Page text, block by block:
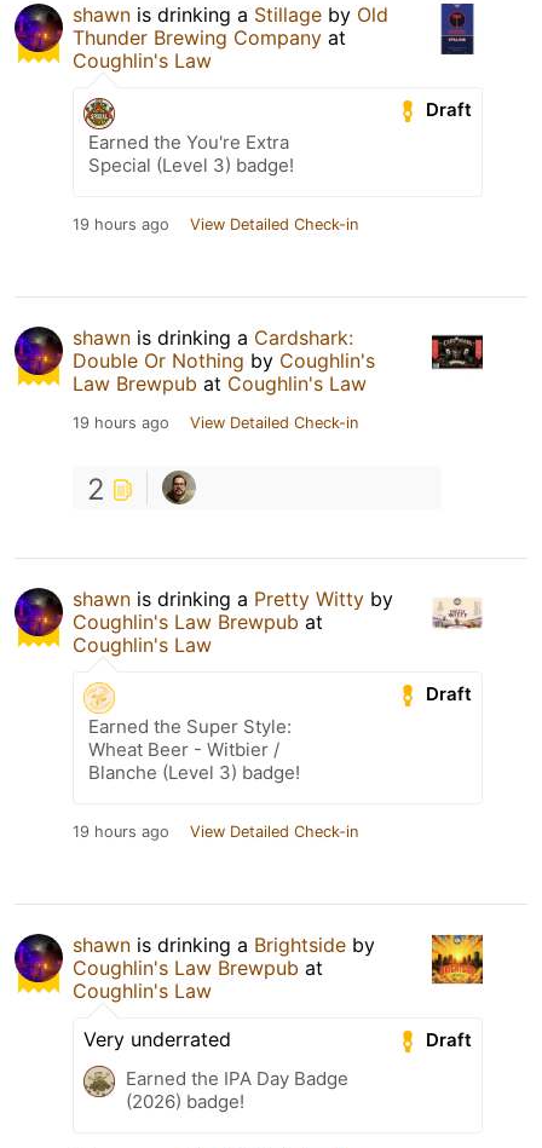
shawn is drinking a Stillage by Old
Thunder Brewing Company at
Coughlin's Law
Draft
Earned the You're Extra
Special (Level 3) badge!
19 hours ago View Detailed Check-in
shawn is drinking a Cardshark:
Double Or Nothing by Coughlin's
Law Brewpub at Coughlin's Law
19 hours ago View Detailed Check-in
2
shawn is drinking a Pretty Witty by
Coughlin's Law Brewpub at
Coughlin's Law
Draft
Earned the Super Style:
Wheat Beer - Witbier /
Blanche (Level 3) badge!
19 hours ago View Detailed Check-in
shawn is drinking a Brightside by
Coughlin's Law Brewpub at
Coughlin's Law
Draft
Very underrated
Earned the IPA Day Badge
(2026) badge!